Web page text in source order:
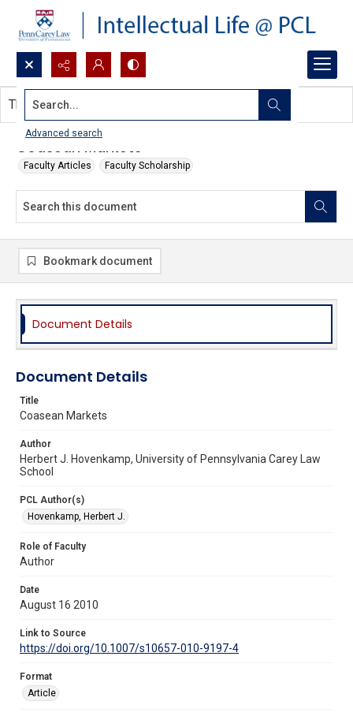
Search...
Advanced search
Coasean Markets
Faculty Articles Faculty Scholarship
This document contains no images.
Bookmark document
Document Details
Document Details
Title
Coasean Markets
Author
Herbert J. Hovenkamp, University of Pennsylvania Carey Law
School
PCL Author(s)
Hovenkamp, Herbert J.
Role of Faculty
Author
Date
August 16 2010
Link to Source
https://doi.org/10.1007/s10657-010-9197-4
Format
Article